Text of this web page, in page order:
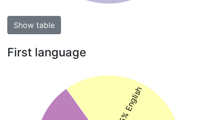
Show table
First language
35% English